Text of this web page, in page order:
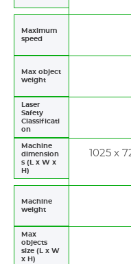
Maximum
speed
Max object
weight
Laser
Safety
Classificati
on
Machine
dimension
s (L x W x
H)
1025 x
Machine
weight
Max
objects
size (L x W
x H)